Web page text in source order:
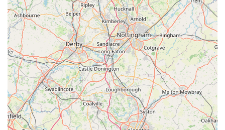
source for acquiring new companions and all the necessary
supplies to care for them properly.
While customer experiences can naturally vary, the consistent
theme among positive feedback highlights the friendly and
welcoming nature of the owner and staff. This kind of
personalized interaction, where staff are genuinely interested
and knowledgeable, can make a substantial difference,
fostering trust and providing valuable, tailored advice that is
often lacking in larger retail environments. For a local pet
owner, having a place where they feel understood and where
their pet's specific needs are taken into account is incredibly